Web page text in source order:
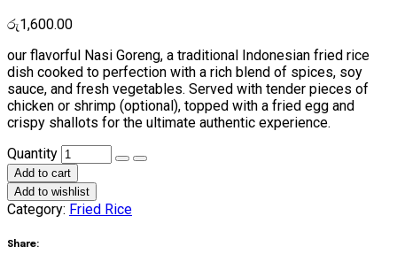
රු1,600.00
our flavorful Nasi Goreng, a traditional Indonesian fried rice
dish cooked to perfection with a rich blend of spices, soy
sauce, and fresh vegetables. Served with tender pieces of
chicken or shrimp (optional), topped with a fried egg and
crispy shallots for the ultimate authentic experience.
Nasi
Goreng
Large
quantity
Quantity
Add to cart
Add to wishlist
Category: Fried Rice
Share: